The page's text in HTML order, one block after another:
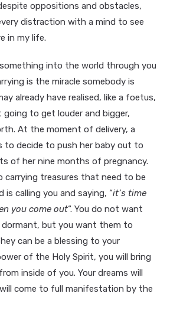
oppositions and obstacles,
distraction with a mind to see
in my life.
into the world through you
is the miracle somebody is
already have realised, like a foetus,
going to get louder and bigger,
At the moment of delivery, a
to decide to push her baby out to
of her nine months of pregnancy.
carrying treasures that need to be
is calling you and saying, “it’s time
you come out“. You do not want
dormant, but you want them to
can be a blessing to your
of the Holy Spirit, you will bring
inside of you. Your dreams will
come to full manifestation by the